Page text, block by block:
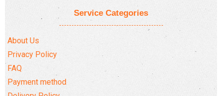
Service Categories
About Us
Privacy Policy
FAQ
Payment method